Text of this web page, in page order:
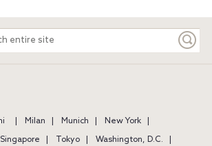
Milan Munich
New York
Singapore Tokyo Washington, D.C.